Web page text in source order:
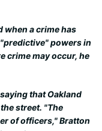
when a crime has
powers in
crime may occur, he
that Oakland
street. "The
of officers," Bratton